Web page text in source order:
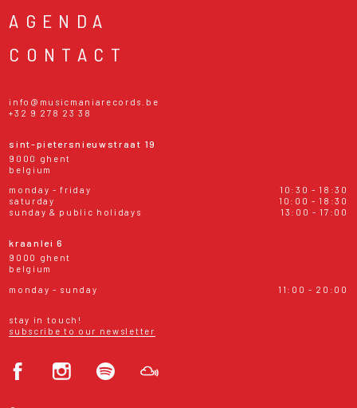
AGENDA
CONTACT
info@musicmaniarecords.be
+32 9 278 23 38
sint-pietersnieuwstraat 19
9000 ghent
belgium
monday - friday
10:30 - 18:30
saturday
10:00 - 18:30
sunday & public holidays
13:00 - 17:00
kraanlei 6
9000 ghent
belgium
monday - sunday
11:00 - 20:00
stay in touch!
subscribe to our newsletter